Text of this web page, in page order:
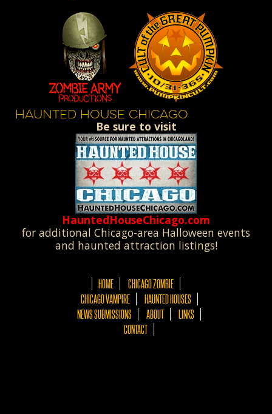
HAUNTED HOUSE CHICAGO
Be sure to visit
HauntedHouseChicago.com
for additional Chicago-area Halloween events
and haunted attraction listings!
HOME
CHICAGO ZOMBIE
CHICAGO VAMPIRE
HAUNTED HOUSES
NEWS SUBMISSIONS
ABOUT
LINKS
CONTACT